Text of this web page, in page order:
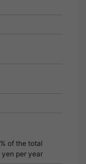
of the total
per year